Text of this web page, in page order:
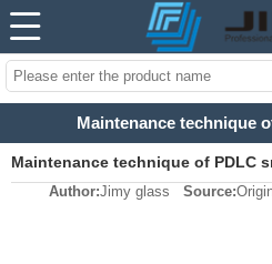
Maintenance technique
Maintenance technique of PDLC
Author:Jimy glass Source: